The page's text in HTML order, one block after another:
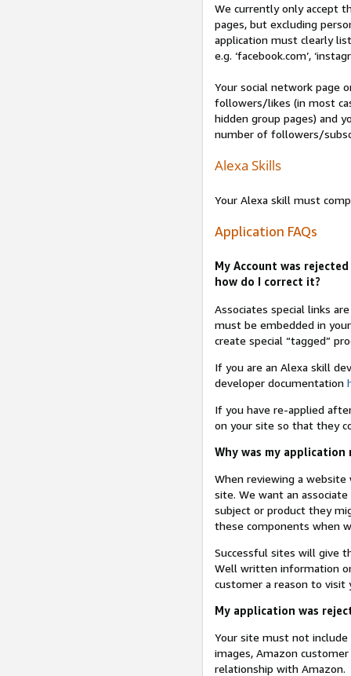
We currently only accept
pages, but excluding
application must clearly list
e.g. ‘facebook.com’,
Your social network page
followers/likes (in most
hidden group pages) and
number of followers/
Alexa Skills
Your Alexa skill must
Application FAQs
My Account was
how do I correct it?
Associates special links
must be embedded in
create special “tagged”
If you are an Alexa skill
developer documentation
If you have re-applied
on your site so that they
Why was my
When reviewing a
site. We want an
subject or product they
these components when
Successful sites will give
Well written information
customer a reason to
My application was
Your site must not include
images, Amazon
relationship with Amazon.